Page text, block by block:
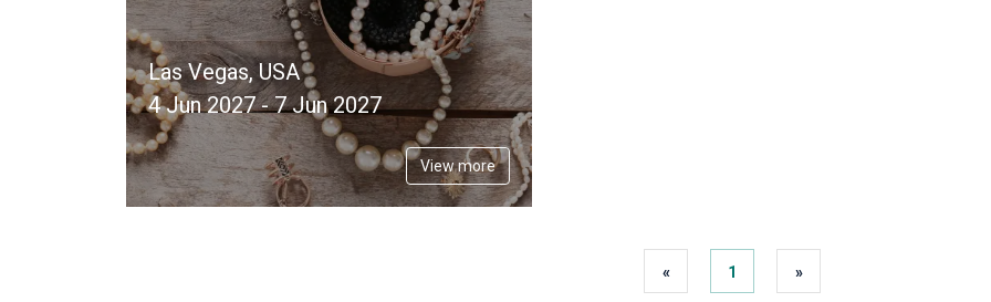
Las Vegas, USA
4 Jun 2027 - 7 Jun 2027
View more
« 1 »